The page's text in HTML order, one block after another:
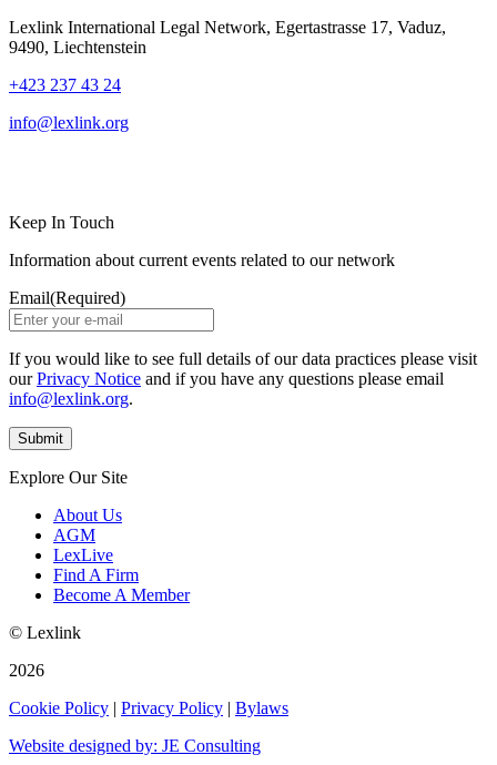
Lexlink International Legal Network, Egertastrasse 17, Vaduz,
9490, Liechtenstein
+423 237 43 24
info@lexlink.org
Keep In Touch
Information about current events related to our network
Email(Required)
If you would like to see full details of our data practices please visit
ourPrivacy Notice and if you have any questions please email
info@lexlink.org.
Explore Our Site
About Us
AGM
LexLive
Find A Firm
Become A Member
© Lexlink
2026
Cookie Policy | Privacy Policy | Bylaws
Website designed by: JE Consulting